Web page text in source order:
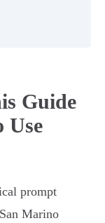
Guide
Use
prompt
Marino